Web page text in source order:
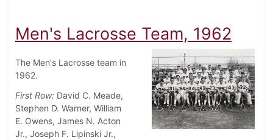
Men's Lacrosse Team, 1962
The Men's Lacrosse team in
1962.
First Row: David C. Meade,
Stephen D. Warner, William
E. Owens, James N. Acton
Jr., Joseph F. Lipinski Jr.,